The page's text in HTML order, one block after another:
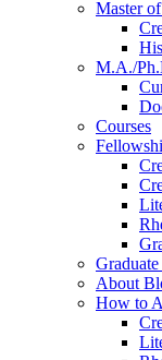
Master
M.A./
Courses
About
How to